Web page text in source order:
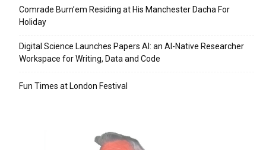
Comrade Burn’em Residing at His Manchester Dacha For
Holiday
Digital Science Launches Papers AI: an AI-Native Researcher
Workspace for Writing, Data and Code
Fun Times at London Festival